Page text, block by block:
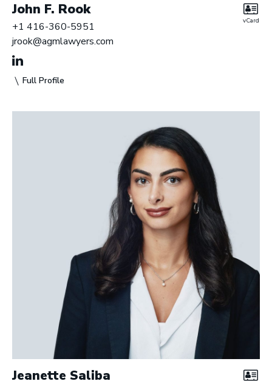
John F. Rook
Full Profile
+1 416-360-5951
jrook@agmlawyers.com
vCard
Jeanette Saliba